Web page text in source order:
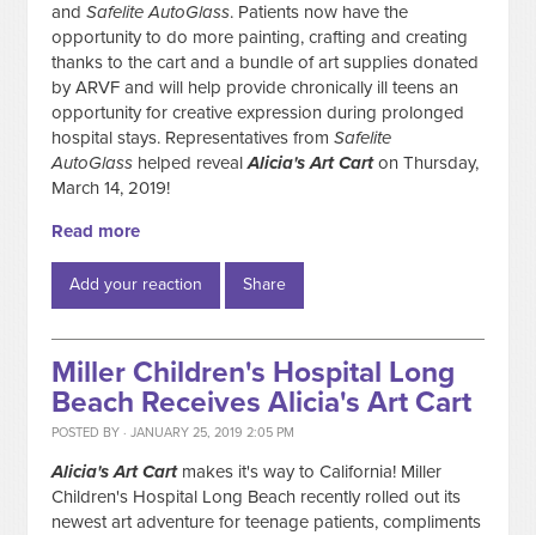
andSafelite AutoGlass. Patients now have the
opportunity to do more painting, crafting and creating
thanks to the cart and a bundle of art supplies donated
by ARVF and will help provide chronically ill teens an
opportunity for creative expression during prolonged
hospital stays. Representatives fromSafelite
AutoGlass helped revealAlicia's Art Carton Thursday,
March 14, 2019!
Read more
Add your reaction Share
Miller Children's Hospital Long
Beach Receives Alicia's Art Cart
POSTED BY · JANUARY 25, 2019 2:05 PM
Alicia's Art Cartmakes it's way to California! Miller
Children's Hospital Long Beach recently rolled out its
newest art adventure for teenage patients, compliments